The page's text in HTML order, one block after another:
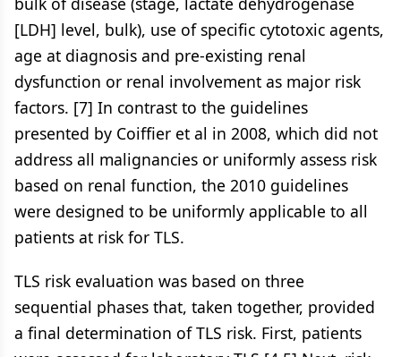
[LDH] level, bulk), use of specific cytotoxic agents,
age at diagnosis and pre-existing renal
dysfunction or renal involvement as major risk
factors. [7] In contrast to the guidelines
presented by Coiffier et al in 2008, which did not
address all malignancies or uniformly assess risk
based on renal function, the 2010 guidelines
were designed to be uniformly applicable to all
patients at risk for TLS.
TLS risk evaluation was based on three
sequential phases that, taken together, provided
a final determination of TLS risk. First, patients